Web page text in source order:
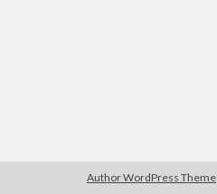
Author WordPress Theme